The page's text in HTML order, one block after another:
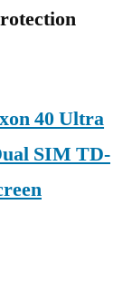
40 Ultra
SIM TD-